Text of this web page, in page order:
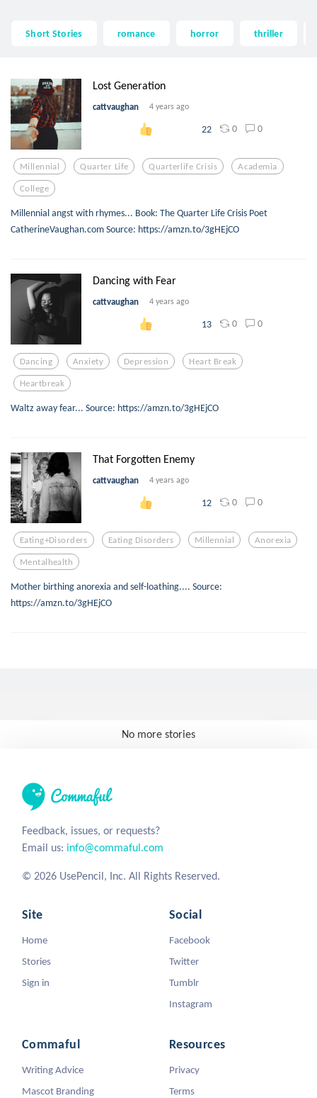
Short Stories romance horror thriller
Lost Generation
cattvaughan 4 years ago
22 0 0
Millennial Quarter Life Quarterlife Crisis Academia
College
Millennial angst with rhymes... Book: The Quarter Life Crisis Poet
CatherineVaughan.com Source: https://amzn.to/3gHEjCO
Dancing with Fear
cattvaughan 4 years ago
13 0 0
Dancing Anxiety Depression Heart Break
Heartbreak
Waltz away fear... Source: https://amzn.to/3gHEjCO
That Forgotten Enemy
cattvaughan 4 years ago
12 0 0
Eating+disorders Eating Disorders Millennial Anorexia
Mentalhealth
Mother birthing anorexia and self-loathing.... Source:
https://amzn.to/3gHEjCO
No more stories
Feedback, issues, or requests?
Email us: info@commaful.com
© 2026 UsePencil, Inc. All Rights Reserved.
Site
Home
Stories
Sign in
Social
Facebook
Twitter
Tumblr
Instagram
Commaful
Writing Advice
Mascot Branding
Resources
Privacy
Terms